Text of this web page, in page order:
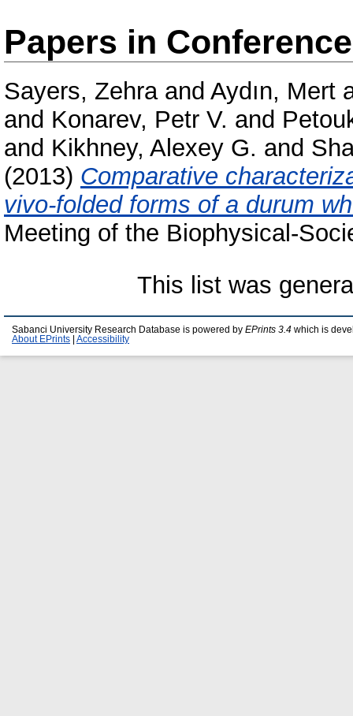
Papers in
Sayers, Zehraand Aydın, Mert
and Konarev, Petr V. and
and Kikhney, Alexey G. and
(2013) Comparative
vivo-folded forms of a durum
Meeting of the Biophysical-
This list was
Sabanci University Research Database is powered by EPrints 3.4 which is
About EPrints
Accessibility